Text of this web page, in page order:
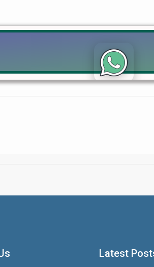
residential housing project by Vision
like never before in Pakistan. Park
City Lahore is [...]
Latest
Luxury house with modern